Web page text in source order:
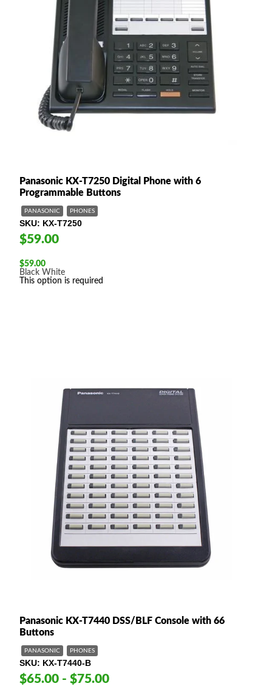
Panasonic KX-T7250 Digital Phone with 6
Programmable Buttons
PANASONIC PHONES
SKU KX-T7250
$59.00
$59.00
Black White
This option is required
Panasonic KX-T7440 DSS/BLF Console with 66
Buttons
PANASONIC PHONES
SKU KX-T7440-B
$65.00 - $75.00